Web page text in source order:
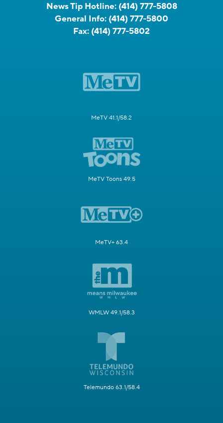
News Tip Hotline: (414) 777-5808
General Info: (414) 777-5800
Fax: (414) 777-5802
MeTV 41.1/58.2
MeTV Toons 49.5
MeTV+ 63.4
WMLW 49.1/58.3
Telemundo 63.1/58.4